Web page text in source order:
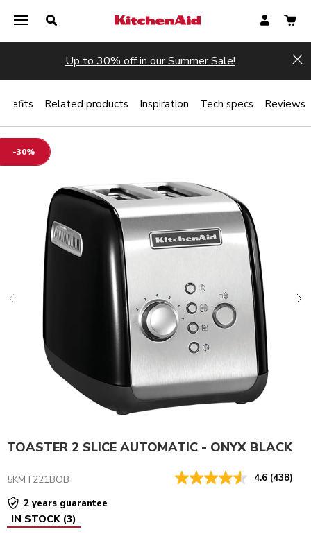
Up to 30% off in our Summer Sale!
-30%
TOASTER 2 SLICE AUTOMATIC - ONYX BLACK
5KMT221BOB 4.6 (438)
2 years guarantee
IN STOCK (3)
Related products Inspiration Tech specs Reviews